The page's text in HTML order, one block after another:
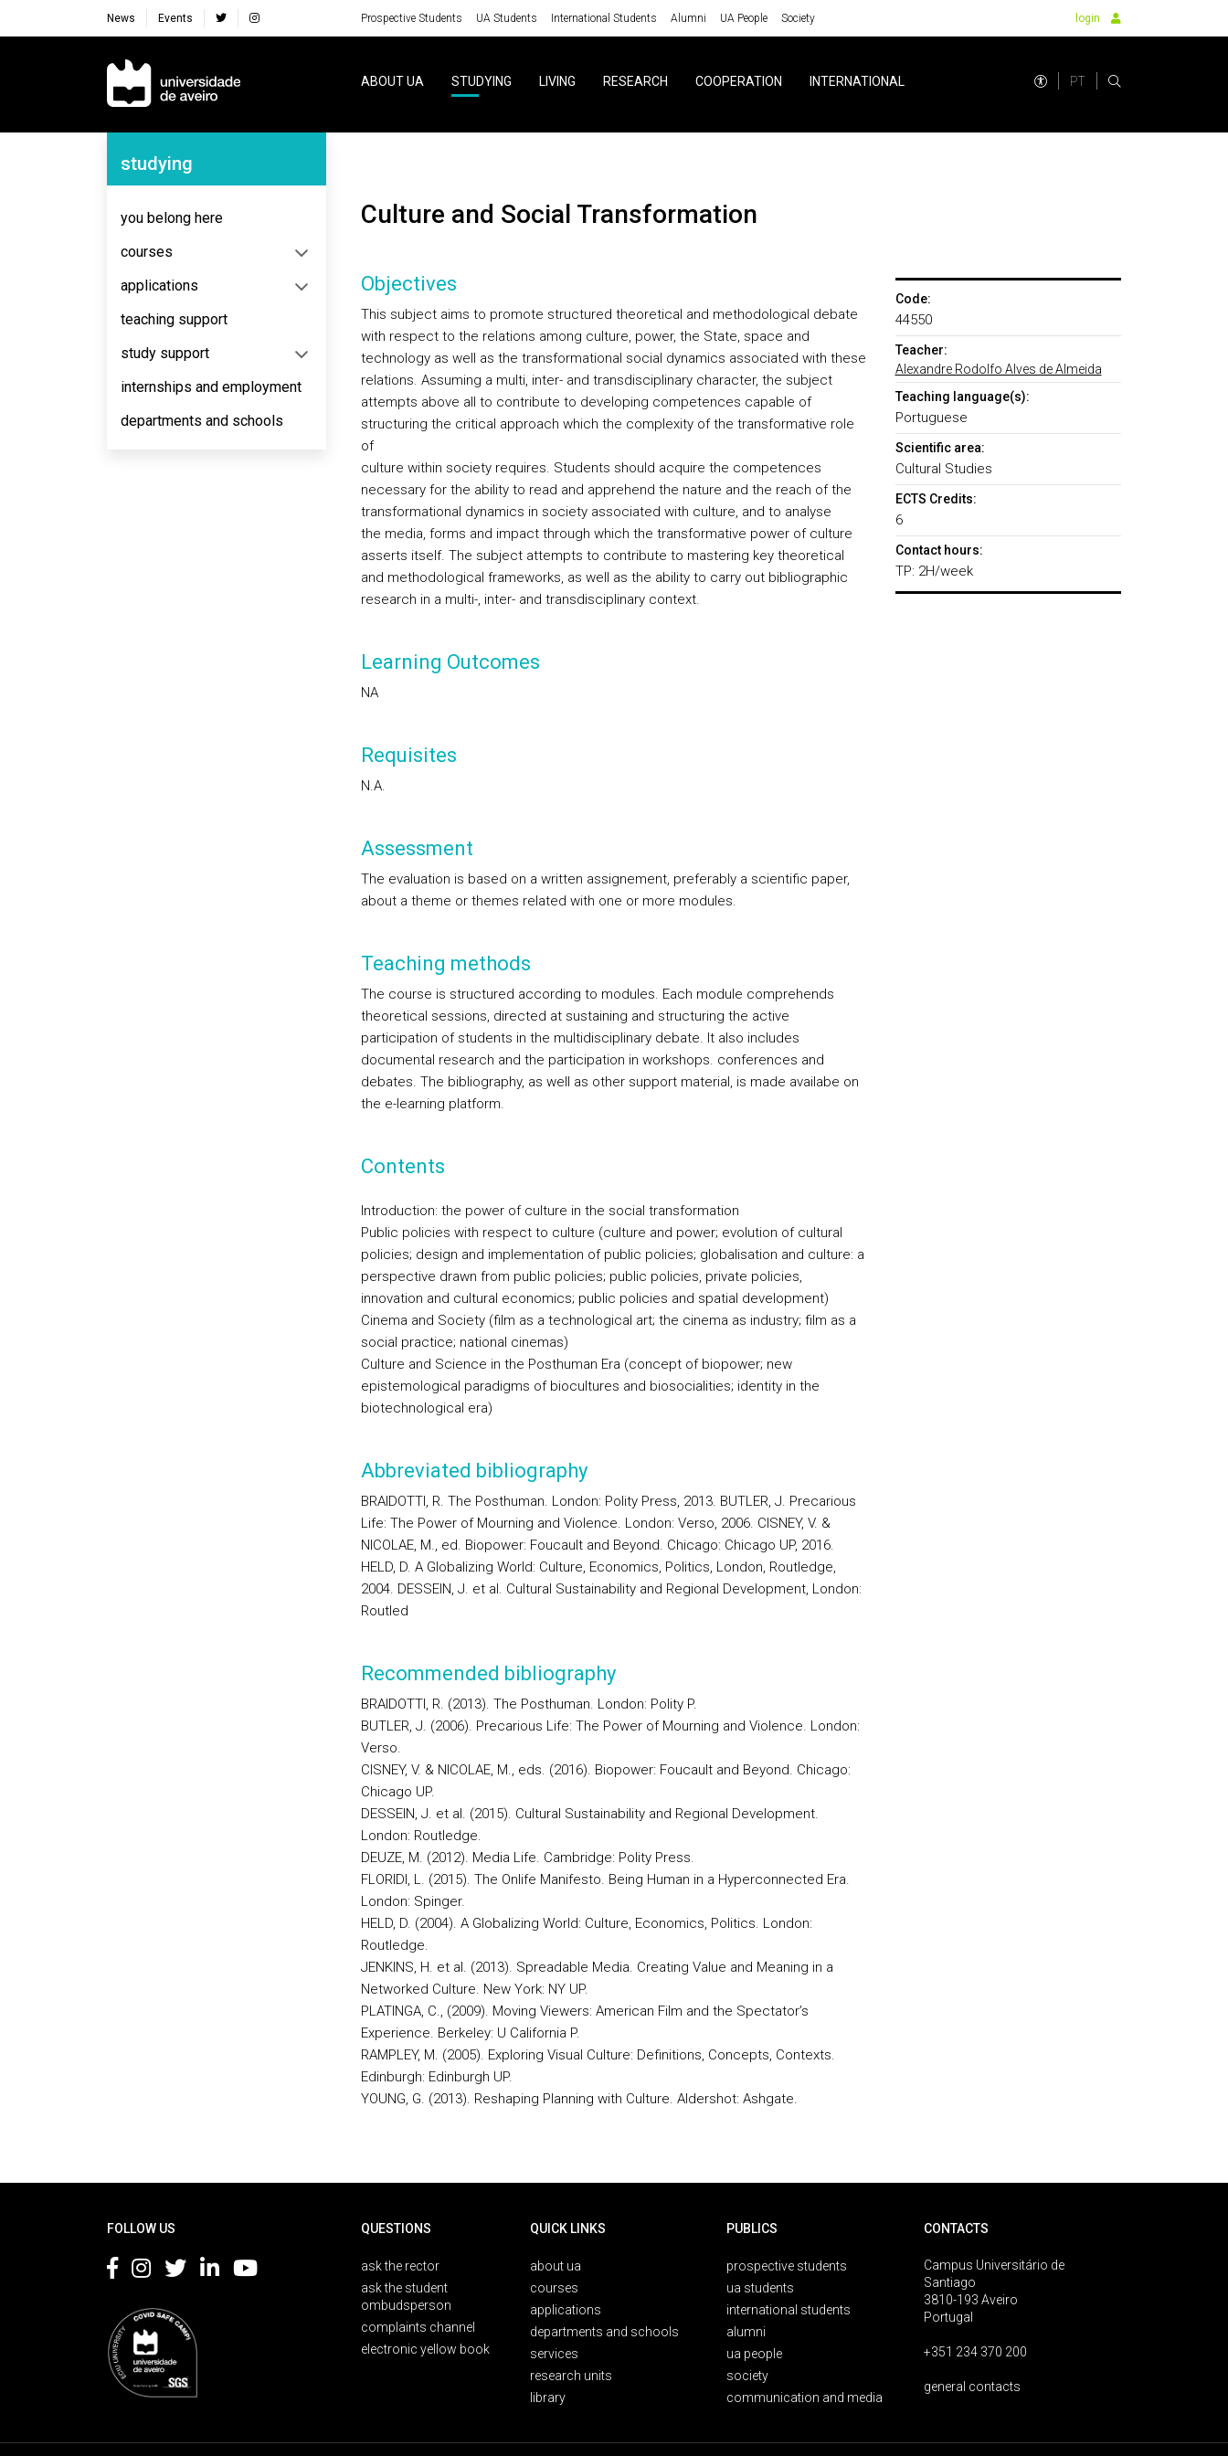
News Events Prospective Students UA Students International Students Alumni UA People Society login
Navegação Principal
ABOUT UA STUDYING LIVING RESEARCH COOPERATION INTERNATIONAL PT
Navegação Lateral
studying
you belong here
courses
applications
teaching support
study support
internships and employment
departments and schools
Culture and Social Transformation
Objectives
This subject aims to promote structured theoretical and methodological debate
with respect to the relations among culture, power, the State, space and
technology as well as the transformational social dynamics associated with these
relations. Assuming a multi, inter- and transdisciplinary character, the subject
attempts above all to contribute to developing competences capable of
structuring the critical approach which the complexity of the transformative role
of
culture within society requires. Students should acquire the competences
necessary for the ability to read and apprehend the nature and the reach of the
transformational dynamics in society associated with culture, and to analyse
the media, forms and impact through which the transformative power of culture
asserts itself. The subject attempts to contribute to mastering key theoretical
and methodological frameworks, as well as the ability to carry out bibliographic
research in a multi-, inter- and transdisciplinary context.
Learning Outcomes
NA
Requisites
N.A.
Assessment
The evaluation is based on a written assignement, preferably a scientific paper,
about a theme or themes related with one or more modules.
Teaching methods
The course is structured according to modules. Each module comprehends
theoretical sessions, directed at sustaining and structuring the active
participation of students in the multidisciplinary debate. It also includes
documental research and the participation in workshops. conferences and
debates. The bibliography, as well as other support material, is made availabe on
the e-learning platform.
Contents
Introduction: the power of culture in the social transformation
Public policies with respect to culture (culture and power; evolution of cultural
policies; design and implementation of public policies; globalisation and culture: a
perspective drawn from public policies; public policies, private policies,
innovation and cultural economics; public policies and spatial development)
Cinema and Society (film as a technological art; the cinema as industry; film as a
social practice; national cinemas)
Culture and Science in the Posthuman Era (concept of biopower; new
epistemological paradigms of biocultures and biosocialities; identity in the
biotechnological era)
Abbreviated bibliography
BRAIDOTTI, R. The Posthuman. London: Polity Press, 2013. BUTLER, J. Precarious
Life: The Power of Mourning and Violence. London: Verso, 2006. CISNEY, V. &
NICOLAE, M., ed. Biopower: Foucault and Beyond. Chicago: Chicago UP, 2016.
HELD, D. A Globalizing World: Culture, Economics, Politics, London, Routledge,
2004. DESSEIN, J. et al. Cultural Sustainability and Regional Development, London:
Routled
Recommended bibliography
BRAIDOTTI, R. (2013). The Posthuman. London: Polity P.
BUTLER, J. (2006). Precarious Life: The Power of Mourning and Violence. London:
Verso.
CISNEY, V. & NICOLAE, M., eds. (2016). Biopower: Foucault and Beyond. Chicago:
Chicago UP.
DESSEIN, J. et al. (2015). Cultural Sustainability and Regional Development.
London: Routledge.
DEUZE, M. (2012). Media Life. Cambridge: Polity Press.
FLORIDI, L. (2015). The Onlife Manifesto. Being Human in a Hyperconnected Era.
London: Spinger.
HELD, D. (2004). A Globalizing World: Culture, Economics, Politics. London:
Routledge.
JENKINS, H. et al. (2013). Spreadable Media. Creating Value and Meaning in a
Networked Culture. New York: NY UP.
PLATINGA, C., (2009). Moving Viewers: American Film and the Spectator’s
Experience. Berkeley: U California P.
RAMPLEY, M. (2005). Exploring Visual Culture: Definitions, Concepts, Contexts.
Edinburgh: Edinburgh UP.
YOUNG, G. (2013). Reshaping Planning with Culture. Aldershot: Ashgate.
Code:
44550
Teacher:
Alexandre Rodolfo Alves de Almeida
Teaching language(s):
Portuguese
Scientific area:
Cultural Studies
ECTS Credits:
6
Contact hours:
TP: 2H/week
FOLLOW US QUESTIONS
ask the rector
ask the student
ombudsperson
complaints channel
electronic yellow book
QUICK LINKS
about ua
courses
applications
departments and schools
services
research units
library
PUBLICS
prospective students
ua students
international students
alumni
ua people
society
communication and media
CONTACTS
Campus Universitário de
Santiago
3810-193 Aveiro
Portugal
+351 234 370 200
general contacts